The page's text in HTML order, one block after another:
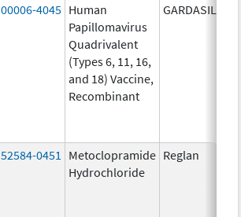
00006-4045 Human
Papillomavirus
Quadrivalent
(Types 6, 11, 16,
and 18) Vaccine,
Recombinant
GARDASIL
52584-0451
Metoclopramide
Hydrochloride
Reglan